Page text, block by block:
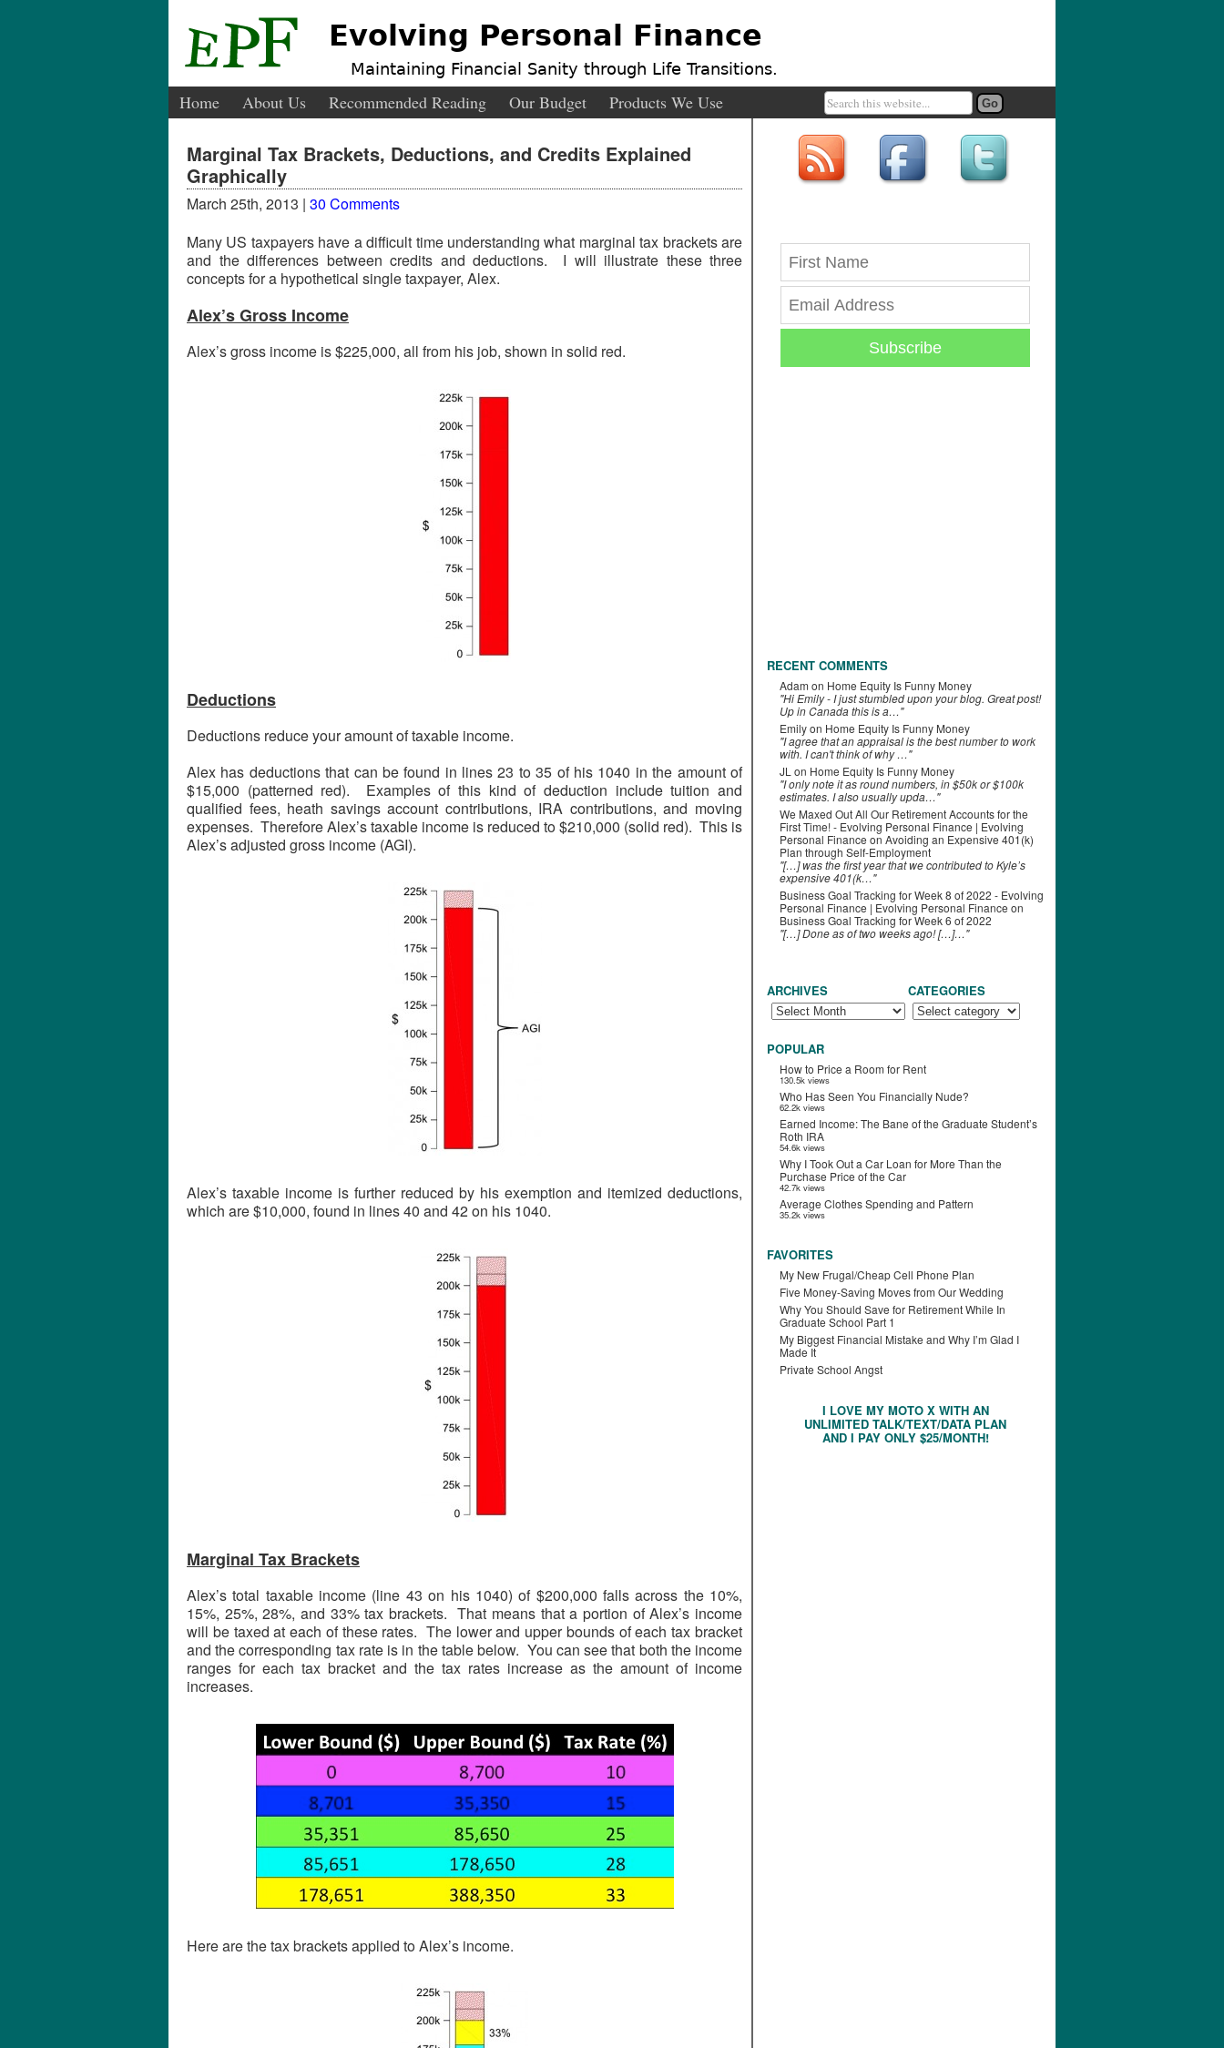
Evolving Personal Finance
Maintaining Financial Sanity through Life Transitions.
Home About Us Recommended Reading Our Budget Products We Use
Marginal Tax Brackets, Deductions, and Credits Explained
Graphically
March 25th, 2013 | 30 Comments
Many US taxpayers have a difficult time understanding what marginal tax brackets are
and the differences between credits and deductions. I will illustrate these three
concepts for a hypothetical single taxpayer, Alex.
Alex’s Gross Income
Alex’s gross income is $225,000, all from his job, shown in solid red.
Deductions
Deductions reduce your amount of taxable income.
Alex has deductions that can be found in lines 23 to 35 of his 1040 in the amount of
$15,000 (patterned red). Examples of this kind of deduction include tuition and
qualified fees, heath savings account contributions, IRA contributions, and moving
expenses. Therefore Alex’s taxable income is reduced to $210,000 (solid red). This is
Alex’s adjusted gross income (AGI).
Alex’s taxable income is further reduced by his exemption and itemized deductions,
which are $10,000, found in lines 40 and 42 on his 1040.
Marginal Tax Brackets
Alex’s total taxable income (line 43 on his 1040) of $200,000 falls across the 10%,
15%, 25%, 28%, and 33% tax brackets. That means that a portion of Alex’s income
will be taxed at each of these rates. The lower and upper bounds of each tax bracket
and the corresponding tax rate is in the table below. You can see that both the income
ranges for each tax bracket and the tax rates increase as the amount of income
increases.
Here are the tax brackets applied to Alex’s income.
Subscribe
RECENT COMMENTS
Adam on Home Equity Is Funny Money
"Hi Emily - I just stumbled upon your blog. Great post!
Up in Canada this is a…"
Emilyon Home Equity Is Funny Money
"I agree that an appraisal is the best number to work
with. I can't think of why …"
JL on Home Equity Is Funny Money
"I only note it as round numbers, in $50k or $100k
estimates. I also usually upda…"
We Maxed Out All Our Retirement Accounts for the
First Time! - Evolving Personal Finance | Evolving
Personal Finance on Avoiding an Expensive 401(k)
Plan through Self-Employment
"[…] was the first year that we contributed to Kyle’s
expensive 401(k…"
Business Goal Tracking for Week 8 of 2022 - Evolving
Personal Finance | Evolving Personal Finance on
Business Goal Tracking for Week 6 of 2022
"[…] Done as of two weeks ago! […]…"
ARCHIVES CATEGORIES
POPULAR
How to Price a Room for Rent
130.5k views
Who Has Seen You Financially Nude?
62.2k views
Earned Income: The Bane of the Graduate Student’s
Roth IRA
54.6k views
Why I Took Out a Car Loan for More Than the
Purchase Price of the Car
42.7k views
Average Clothes Spending and Pattern
35.2k views
FAVORITES
My New Frugal/Cheap Cell Phone Plan
Five Money-Saving Moves from Our Wedding
Why You Should Save for Retirement While In
Graduate School Part 1
My Biggest Financial Mistake and Why I’m Glad I
Made It
Private School Angst
I LOVE MY MOTO X WITH AN
UNLIMITED TALK/TEXT/DATA PLAN
AND I PAY ONLY $25/MONTH!